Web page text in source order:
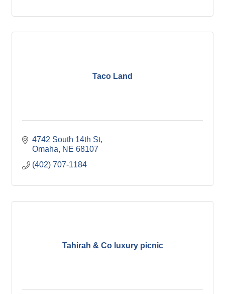
Taco Land
4742 South 14th St
Omaha
NE 68107
(402) 707-1184
Tahirah & Co luxury picnic